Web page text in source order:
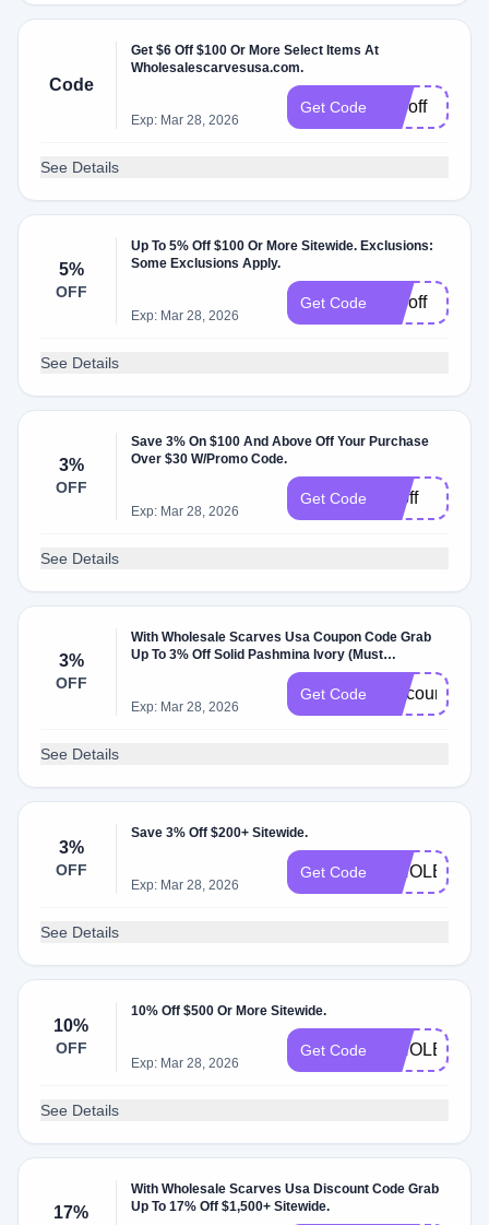
Code
Get $6 Off $100 Or More Select Items At
Wholesalescarvesusa.com.
Exp: Mar 28, 2026
Get Code vd6off
See Details
5%
OFF
Up To 5% Off $100 Or More Sitewide. Exclusions:
Some Exclusions Apply.
Exp: Mar 28, 2026
Get Code rw5off
See Details
3%
OFF
Save 3% On $100 And Above Off Your Purchase
Over $30 W/Promo Code.
Exp: Mar 28, 2026
Get Code 3poff
See Details
3%
OFF
With Wholesale Scarves Usa Coupon Code Grab
Up To 3% Off Solid Pashmina Ivory (Must
Exp: Mar 28, 2026
Get Code
See Details
3%
OFF
Save 3% Off $200+ Sitewide.
Exp: Mar 28, 2026
Get Code
See Details
10%
OFF
10% Off $500 Or More Sitewide.
Exp: Mar 28, 2026
Get Code
See Details
17%
With Wholesale Scarves Usa Discount Code Grab
Up To 17% Off $1,500+ Sitewide.